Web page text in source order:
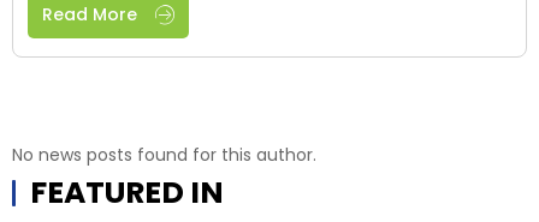
Read More
No news posts found for this author.
FEATURED IN